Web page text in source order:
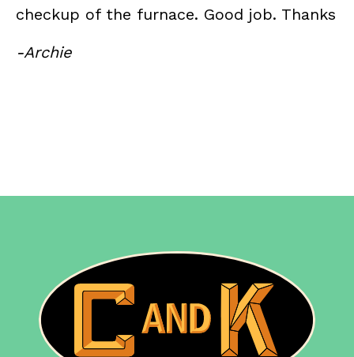
checkup of the furnace. Good job. Thanks
-Archie